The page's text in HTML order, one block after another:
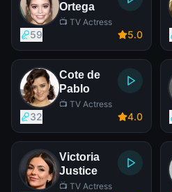
Ortega
📺 TV Actress
59 5.0
Cote de
Pablo
📺 TV Actress
32 4.0
Victoria
Justice
📺 TV Actress